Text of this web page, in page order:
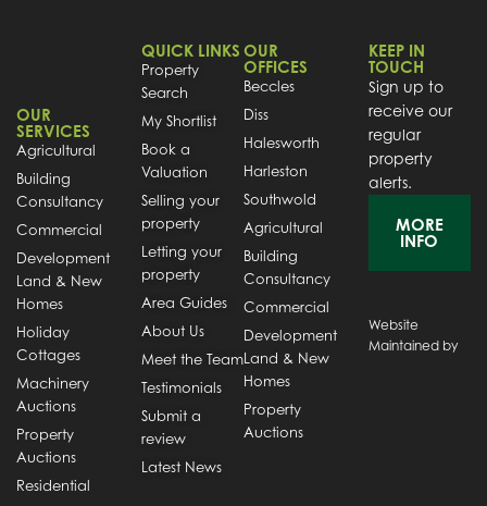
OUR
SERVICES
Agricultural
Building
Consultancy
Commercial
Development
Land & New
Homes
Holiday
Cottages
Machinery
Auctions
Property
Auctions
Residential
QUICK LINKS
Property
Search
My Shortlist
Book a
Valuation
Selling your
property
Letting your
property
Area Guides
About Us
Meet the Team
Testimonials
Submit a
review
Latest News
OUR
OFFICES
Beccles
Diss
Halesworth
Harleston
Southwold
Agricultural
Building
Consultancy
Commercial
Development
Land & New
Homes
Property
Auctions
KEEP IN
TOUCH
Sign up to
receive our
regular
property
alerts.
MORE
INFO
Website
Maintained by